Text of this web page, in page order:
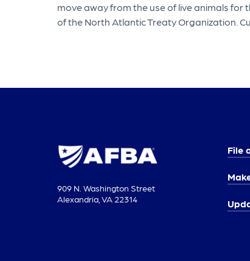
move away from the use of live animals
of the North Atlantic Treaty Organization.
909 N. Washington Street
Alexandria, VA 22314
File